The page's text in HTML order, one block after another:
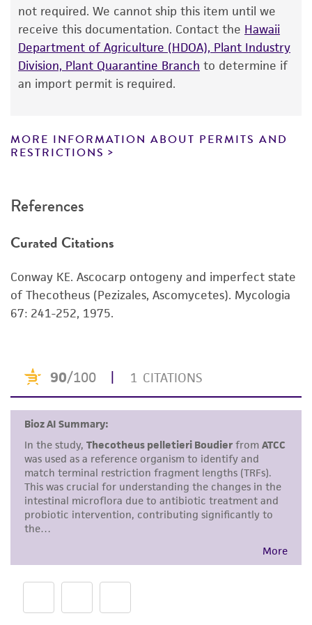
from the date of shipment, provided that the
customer has stored and handled the product
according to the information included on the
product information sheet, website, and
Certificate of Analysis. For living cultures, ATCC
product. While other unspecified media and
reagents may also produce satisfactory results,
recovery, growth, and/or function of the
or reagent is used, the ATCC warranty for
set forth herein, no other warranties of any
kind are provided, express or implied, including,
but not limited to, any implied warranties of
standards, typicality, safety, accuracy, and/or
noninfringement.
Disclaimers
This product is intended for laboratory research
use only. It is not intended for any animal or
human therapeutic use, any human or animal
consumption, or any diagnostic use. Any
proposed commercial use is prohibited without
alicense from ATCC
While ATCC uses reasonable efforts to include
representations as to its accuracy. Citations
not required. We cannot ship this item until we
receive this documentation. Contact the Hawaii
Department of Agriculture (HDOA), Plant Industry
Division, Plant Quarantine Branch to determine if
an import permit is required.
MORE INFORMATION ABOUT PERMITS AND
RESTRICTIONS
References
Curated Citations
Conway KE. Ascocarp ontogeny and imperfect state
of Thecotheus (Pezizales, Ascomycetes). Mycologia
67: 241-252, 1975.